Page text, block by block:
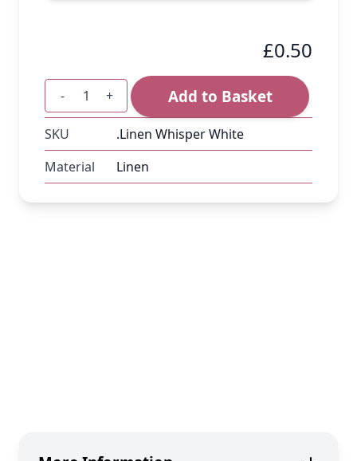
£0.50
Quantity
- + Add to Basket
SKU
.Linen Whisper White
Material
Linen